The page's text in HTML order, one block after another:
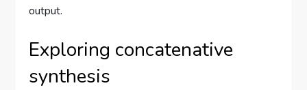
output.
Exploring concatenative
synthesis